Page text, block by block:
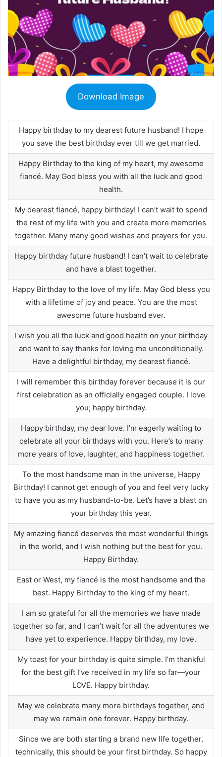
Download Image
Happy birthday to my dearest future husband! I hope
you save the best birthday ever till we get married.
Happy Birthday to the king of my heart, my awesome
fiancé. May God bless you with all the luck and good
health.
My dearest fiancé, happy birthday! I can’t wait to spend
the rest of my life with you and create more memories
together. Many many good wishes and prayers for you.
Happy birthday future husband! I can’t wait to celebrate
and have a blast together.
Happy Birthday to the love of my life. May God bless you
with a lifetime of joy and peace. You are the most
awesome future husband ever.
I wish you all the luck and good health on your birthday
and want to say thanks for loving me unconditionally.
Have a delightful birthday, my dearest fiancé.
I will remember this birthday forever because it is our
first celebration as an officially engaged couple. I love
you; happy birthday.
Happy birthday, my dear love. I’m eagerly waiting to
celebrate all your birthdays with you. Here’s to many
more years of love, laughter, and happiness together.
To the most handsome man in the universe, Happy
Birthday! I cannot get enough of you and feel very lucky
to have you as my husband-to-be. Let’s have a blast on
your birthday this year.
My amazing fiancé deserves the most wonderful things
in the world, and I wish nothing but the best for you.
Happy Birthday.
East or West, my fiancé is the most handsome and the
best. Happy Birthday to the king of my heart.
I am so grateful for all the memories we have made
together so far, and I can’t wait for all the adventures we
have yet to experience. Happy birthday, my love.
My toast for your birthday is quite simple. I’m thankful
for the best gift I’ve received in my life so far—your
LOVE. Happy birthday.
May we celebrate many more birthdays together, and
may we remain one forever. Happy birthday.
Since we are both starting a brand new life together,
technically, this should be your first birthday. So happy